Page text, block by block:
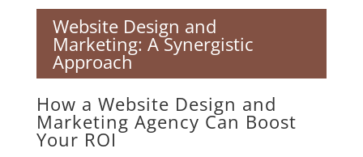
Website Design and
Marketing: A Synergistic
Approach
How a Website Design and
Marketing Agency Can Boost
Your ROI